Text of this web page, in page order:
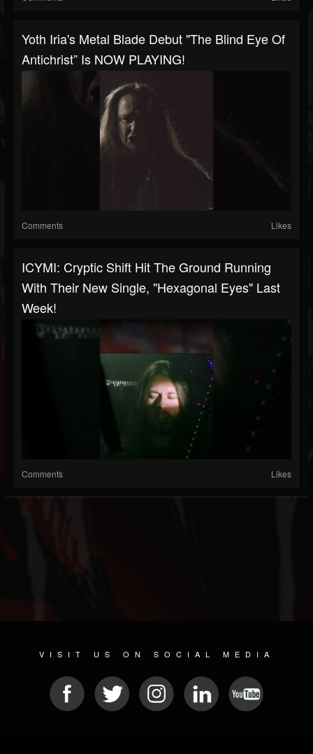
Yoth Iria's Metal Blade Debut "The Blind Eye Of
Antichrist” Is NOW PLAYING!
Comments Likes
ICYMI: Cryptic Shift Hit The Ground Running
With Their New Single, "Hexagonal Eyes" Last
Week!
Comments Likes
VISIT US ON SOCIAL MEDIA